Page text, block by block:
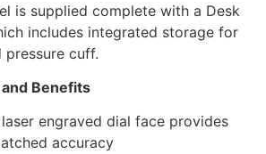
is supplied complete with a Desk
includes integrated storage for
cuff.
Benefits
engraved dial face provides
accuracy